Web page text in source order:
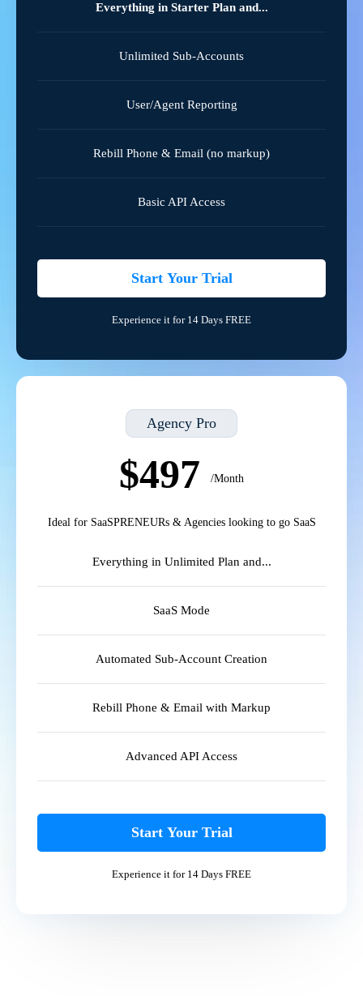
Everything in Starter Plan and...
Unlimited Sub-Accounts
User/Agent Reporting
Rebill Phone & Email (no markup)
Basic API Access
Start Your Trial
Experience it for 14 Days FREE
Agency Pro
$497 /Month
Ideal for SaaSPRENEURs & Agencies looking to go SaaS
Everything in Unlimited Plan and...
SaaS Mode
Automated Sub-Account Creation
Rebill Phone & Email with Markup
Advanced API Access
Start Your Trial
Experience it for 14 Days FREE